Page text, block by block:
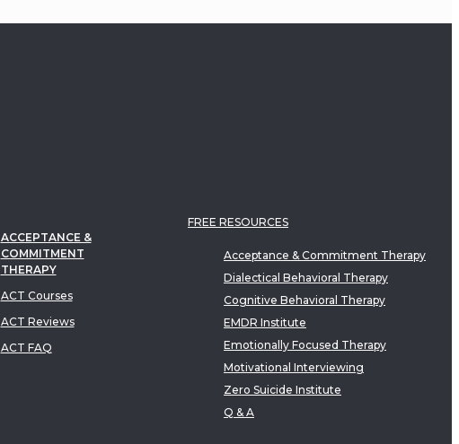
ACCEPTANCE &
COMMITMENT
THERAPY
ACT Courses
ACT Reviews
ACT FAQ
FREE RESOURCES
Acceptance & Commitment Therapy
Dialectical Behavioral Therapy
Cognitive Behavioral Therapy
EMDR Institute
Emotionally Focused Therapy
Motivational Interviewing
Zero Suicide Institute
Q & A